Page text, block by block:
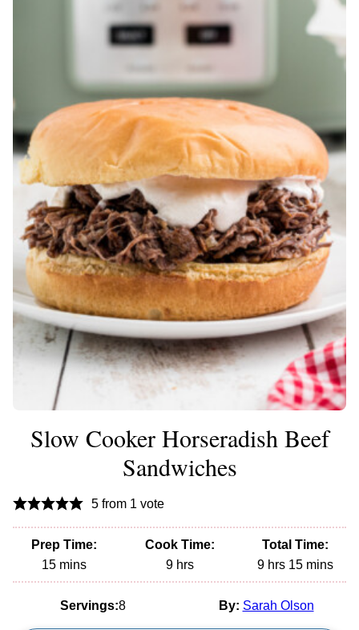
Slow Cooker Horseradish Beef
Sandwiches
5from 1 vote
Prep Time:
15minutes
mins
Cook Time:
9hours
hrs
Total Time:
9hours
hrs 15minutes
mins
Servings:8 By: Sarah Olson